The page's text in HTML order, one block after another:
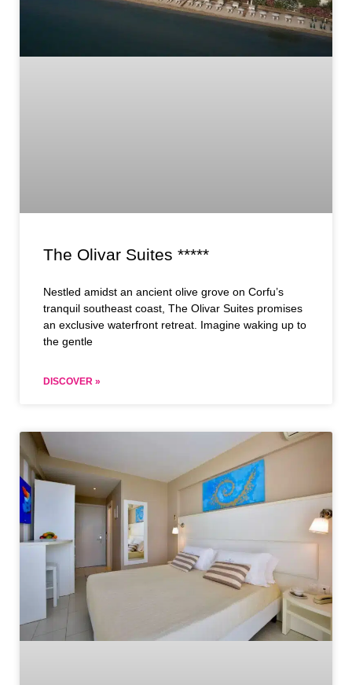
The Olivar Suites *****
Nestled amidst an ancient olive grove on Corfu’s
tranquil southeast coast, The Olivar Suites promises
an exclusive waterfront retreat. Imagine waking up to
the gentle
DISCOVER »